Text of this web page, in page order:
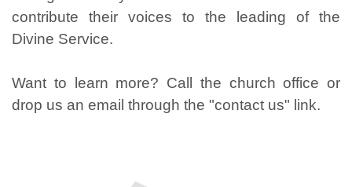
contribute their voices to the leading of the
Divine Service.
Want to learn more? Call the church office or
drop us an email through the "contact us" link.